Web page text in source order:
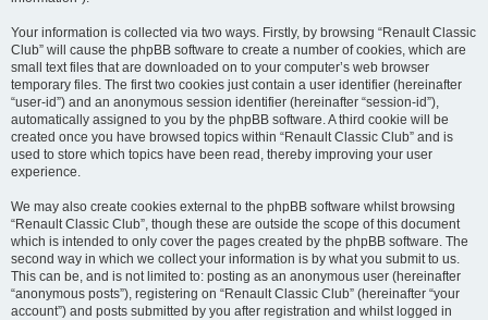
Your information is collected via two ways. Firstly, by browsing “Renault Classic
Club” will cause the phpBB software to create a number of cookies, which are
small text files that are downloaded on to your computer’s web browser
temporary files. The first two cookies just contain a user identifier (hereinafter
“user-id”) and an anonymous session identifier (hereinafter “session-id”),
automatically assigned to you by the phpBB software. A third cookie will be
created once you have browsed topics within “Renault Classic Club” and is
used to store which topics have been read, thereby improving your user
experience.
We may also create cookies external to the phpBB software whilst browsing
“Renault Classic Club”, though these are outside the scope of this document
which is intended to only cover the pages created by the phpBB software. The
second way in which we collect your information is by what you submit to us.
This can be, and is not limited to: posting as an anonymous user (hereinafter
“anonymous posts”), registering on “Renault Classic Club” (hereinafter “your
account”) and posts submitted by you after registration and whilst logged in